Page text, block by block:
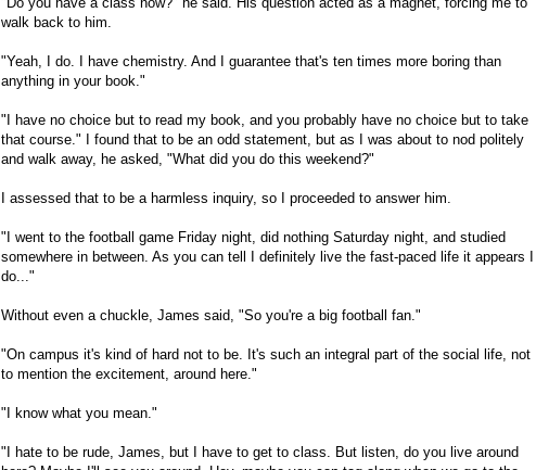
walk back to him.
"Yeah, I do. I have chemistry. And I guarantee that's ten times more boring than
anything in your book."
"I have no choice but to read my book, and you probably have no choice but to take
that course." I found that to be an odd statement, but as I was about to nod politely
and walk away, he asked, "What did you do this weekend?"
I assessed that to be a harmless inquiry, so I proceeded to answer him.
"I went to the football game Friday night, did nothing Saturday night, and studied
somewhere in between. As you can tell I definitely live the fast-paced life it appears I
do..."
Without even a chuckle, James said, "So you're a big football fan."
"On campus it's kind of hard not to be. It's such an integral part of the social life, not
to mention the excitement, around here."
"I know what you mean."
"I hate to be rude, James, but I have to get to class. But listen, do you live around